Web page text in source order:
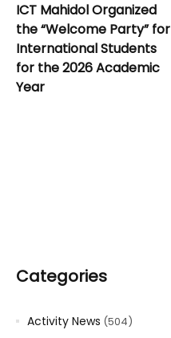
ICT Mahidol Organized
the “Welcome Party” for
International Students
for the 2026 Academic
Year
Categories
Activity News (504)